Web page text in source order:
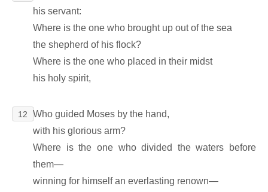
his servant:
Where is the one who brought up out of the sea
the shepherd of his flock?
Where is the one who placed in their midst
his holy spirit,
12
Who guided Moses by the hand,
with his glorious arm?
Where is the one who divided the waters before
them―
winning for himself an everlasting renown―